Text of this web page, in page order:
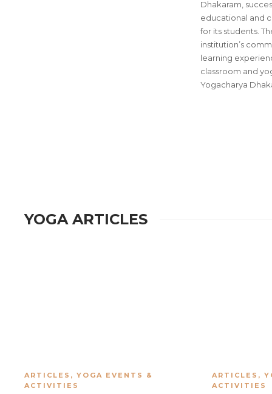
Dhakaram,
educational and
for its students.
institution’s
learning
classroom and
Yogacharya
YOGA ARTICLES
ARTICLES , YOGA EVENTS &
ACTIVITIES
ARTICLES ,
ACTIVITIES